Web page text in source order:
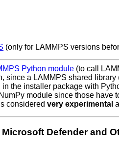
(only for LAMMPS versions
Python module (to call
since a LAMMPS shared
in the installer package with
module since those have
consideredvery experimental
Defender and